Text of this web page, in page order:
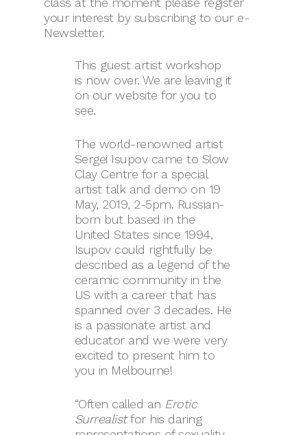
your interest by subscribing to our e-
Newsletter.
This guest artist workshop
is now over. We are leaving it
on our website for you to
see.
The world-renowned artist
Sergei Isupov came to Slow
Clay Centre for a special
artist talk and demo on 19
May, 2019, 2-5pm. Russian-
born but based in the
United States since 1994,
Isupov could rightfully be
described as a legend of the
ceramic community in the
US with a career that has
spanned over 3 decades. He
is a passionate artist and
educator and we were very
excited to present him to
you in Melbourne!
“Often called an Erotic
Surrealistfor his daring